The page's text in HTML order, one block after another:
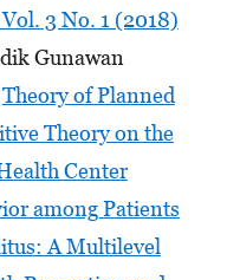
3 No. 1 (2018)
Gunawan
Theory of Planned
Theory on the
Center
among Patients
A Multilevel